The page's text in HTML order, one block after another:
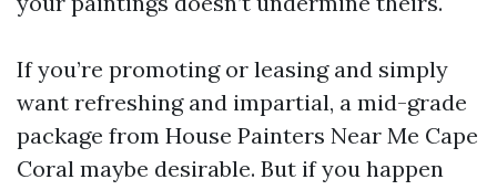
If you’re promoting or leasing and simply
want refreshing and impartial, a mid-grade
package from House Painters Near Me Cape
Coral maybe desirable. But if you happen